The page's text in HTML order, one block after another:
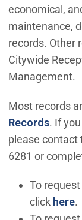
economical,
maintenance,
records. Other
Citywide
Management.
Most records
Records(Open
. If
please contact
6281 or
To
click here.